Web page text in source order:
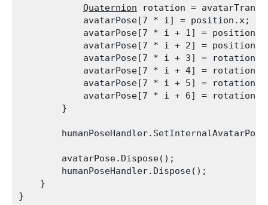
Quaternion rotation =
            avatarPose[7 * i] = position.x;
avatarPose[7 * i + 1] =
avatarPose[7 * i + 2] =
avatarPose[7 * i + 3] =
avatarPose[7 * i + 4] =
avatarPose[7 * i + 5] =
avatarPose[7 * i + 6] =
        }
        avatarPose.Dispose();
        humanPoseHandler.Dispose();
    }